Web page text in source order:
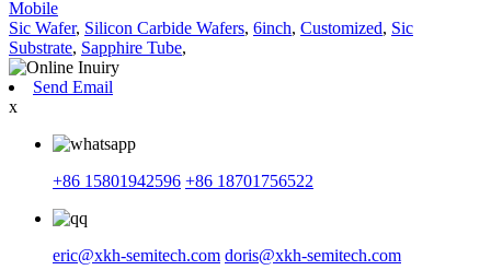
Mobile
Sic Wafer, Silicon Carbide Wafers, 6inch, Customized, Sic
Substrate, Sapphire Tube,
Send Email
x
+86 15801942596 +86 18701756522
eric@xkh-semitech.com doris@xkh-semitech.com